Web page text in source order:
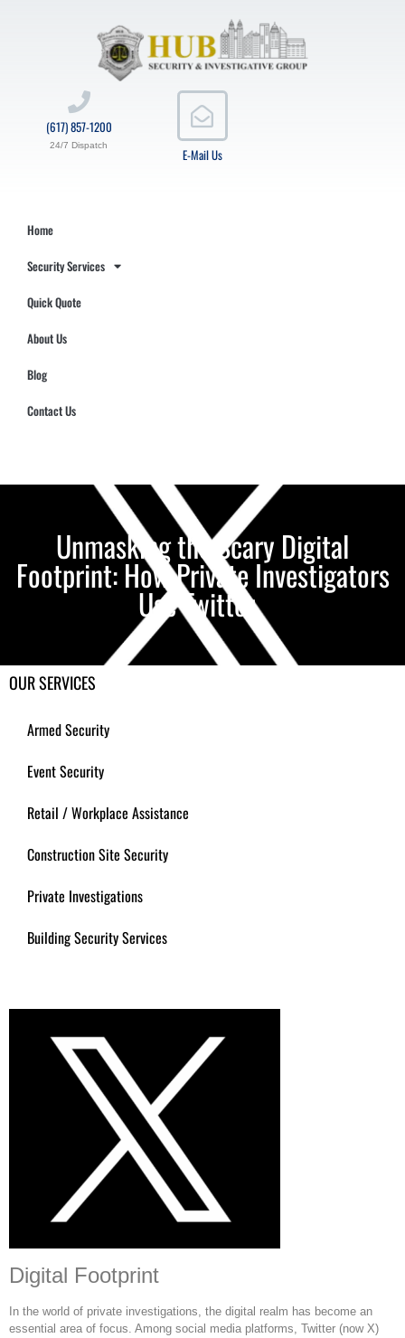
E-Mail Us
(617) 857-1200
24/7 Dispatch
Home
Security Services
Quick Quote
About Us
Blog
Contact Us
Unmasking the Scary Digital
Footprint: How Private Investigators
Use Twitter
OUR SERVICES
Armed Security
Event Security
Retail / Workplace Assistance
Construction Site Security
Private Investigations
Building Security Services
Digital Footprint
In the world of private investigations, the digital realm has become an
essential area of focus. Among social media platforms, Twitter (now X)